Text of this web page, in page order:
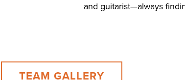
and guitarist—always
TEAM GALLERY